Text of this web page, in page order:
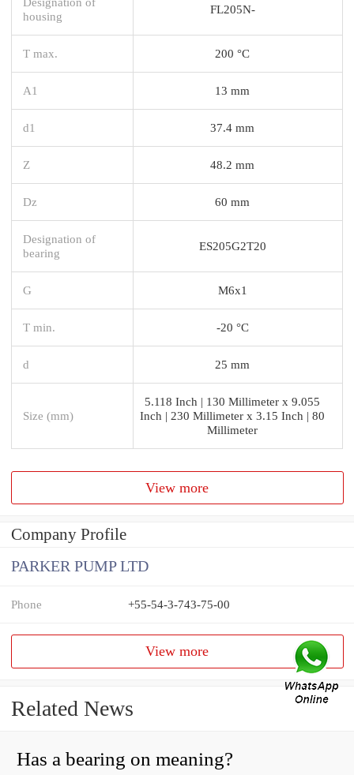
housing
FL205N-
T max. 200 °C
A1 13 mm
d1 37.4 mm
Z 48.2 mm
Dz 60 mm
Designation of
bearing
ES205G2T20
G M6x1
T min. -20 °C
d 25 mm
Size (mm)
5.118 Inch | 130 Millimeter x 9.055
Inch | 230 Millimeter x 3.15 Inch | 80
Millimeter
View more
Company Profile
PARKER PUMP LTD
Phone +55-54-3-743-75-00
View more
Related News
Has a bearing on meaning?